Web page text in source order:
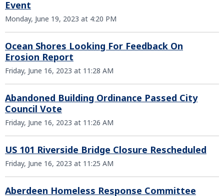
Event
Monday, June 19, 2023 at 4:20 PM
Ocean Shores Looking For Feedback On
Erosion Report
Friday, June 16, 2023 at 11:28 AM
Abandoned Building Ordinance Passed City
Council Vote
Friday, June 16, 2023 at 11:26 AM
US 101 Riverside Bridge Closure Rescheduled
Friday, June 16, 2023 at 11:25 AM
Aberdeen Homeless Response Committee